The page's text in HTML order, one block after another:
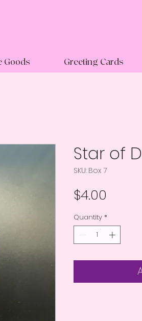
Goods Greeting Cards
Star of
SKU: Box 7
$4.00
Quantity *